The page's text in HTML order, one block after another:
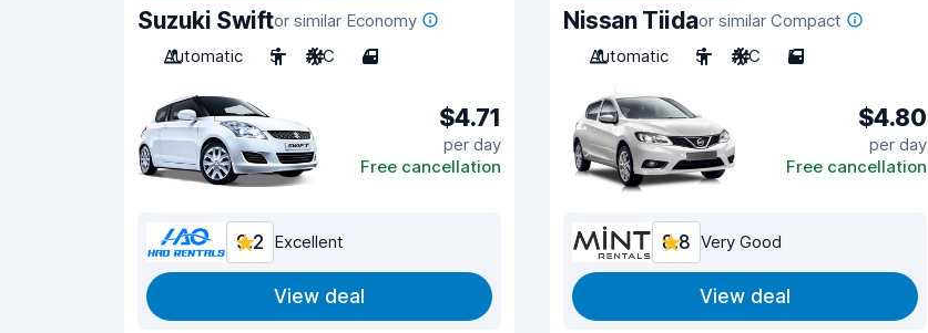
Suzuki Swiftor similar Economy
Automatic
5 A/C 4
$4.71
per day
Free cancellation
9.2 Excellent
View deal
Nissan Tiidaor similar Compact
Automatic
5 A/C 5
$4.80
per day
Free cancellation
8.8 Very Good
View deal